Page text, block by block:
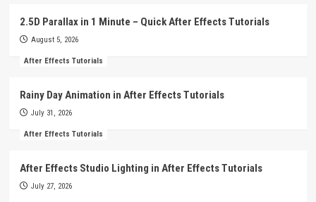
2.5D Parallax in 1 Minute – Quick After Effects Tutorials
August 5, 2026
After Effects Tutorials
Rainy Day Animation in After Effects Tutorials
July 31, 2026
After Effects Tutorials
After Effects Studio Lighting in After Effects Tutorials
July 27, 2026